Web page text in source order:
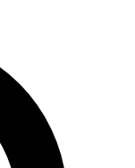
email below. We’ll
up to Space.com
advice and